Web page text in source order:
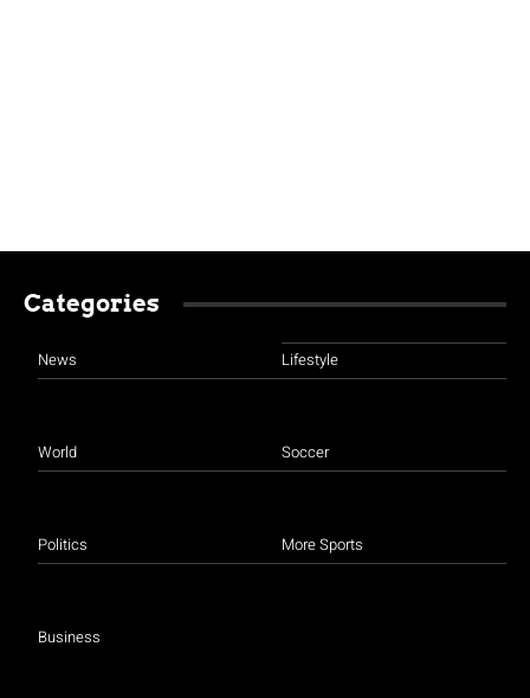
Categories
News
World
Politics
Business
Lifestyle
Soccer
More Sports